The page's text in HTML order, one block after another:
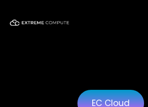
content
EC Cloud